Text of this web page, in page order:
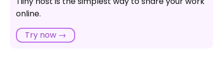
How quickly can I launch a landing page on
online.
Try now →